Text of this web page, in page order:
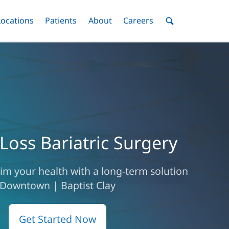
Menu
Toggle
Patients Menu
Toggle
AboutMenuToggle
Careers MenuToggle
Bariatric Surgery
your health with a long-term solution
Downtown | Baptist Clay
Get Started Now